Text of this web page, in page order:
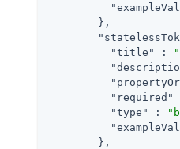
        },
"title"
:
"required"
"type"
:
        },